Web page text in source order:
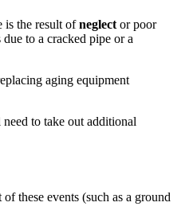
is the result ofneglect or poor
to a cracked pipe or a
aging equipment
to take out additional
these events (such as a ground